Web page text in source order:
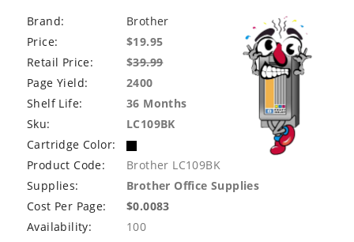
Brand:
Brother
Price:
$19.95
Retail Price:
$39.99
Page Yield:
2400
Shelf Life:
36 Months
Sku:
LC109BK
Cartridge Color:
Product Code:
Brother LC109BK
Supplies:
Brother Office Supplies
Cost Per Page:
$0.0083
Availability:
100